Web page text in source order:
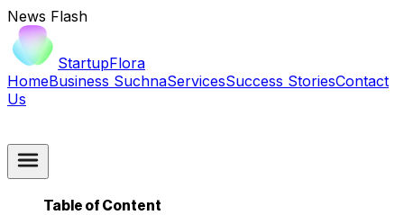
News Flash
StartupFlora
HomeBusiness SuchnaServicesSuccess StoriesContact
Us
Table of Content